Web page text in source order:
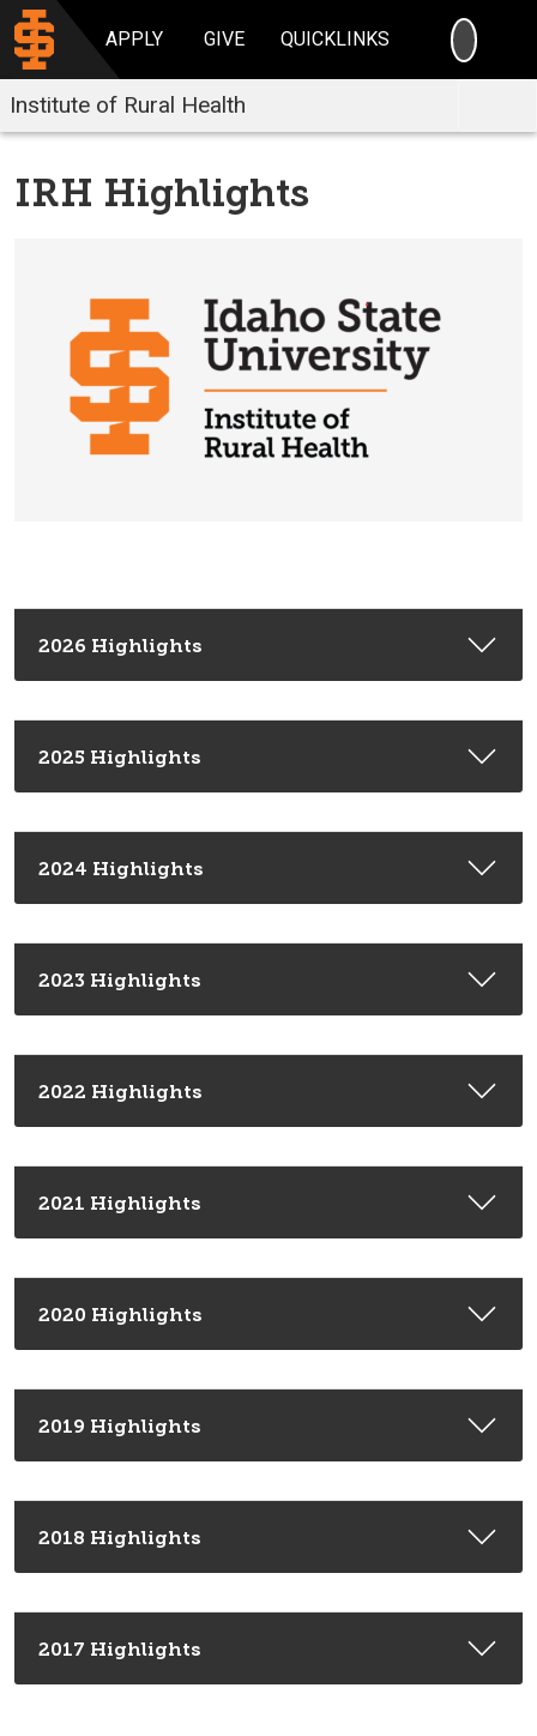
APPLY GIVE QUICKLINKS
Institute of Rural Health
IRH Highlights
2026 Highlights
2025 Highlights
2024 Highlights
2023 Highlights
2022 Highlights
2021 Highlights
2020 Highlights
2019 Highlights
2018 Highlights
2017 Highlights